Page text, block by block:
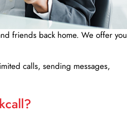
friends back home. We offer you
calls, sending messages,